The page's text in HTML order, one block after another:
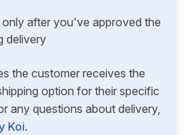
after you've approved the
delivery
the customer receives the
option for their specific
any questions about delivery,
Koi.